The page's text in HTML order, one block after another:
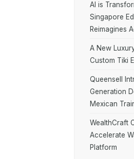
AI is
Singapore
Reimagines
A New
Custom Tiki
Queensell
Generation
Mexican
WealthCraft
Accelerate
Platform